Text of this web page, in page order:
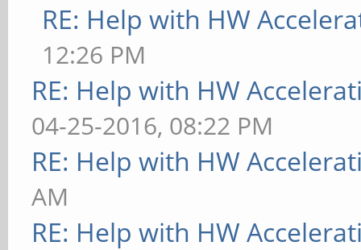
RE: Help with HW
12:26 PM
RE: Help with HW
04-25-2016, 08:22 PM
RE: Help with HW
AM
RE: Help with HW